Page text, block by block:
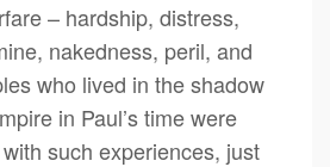
– hardship, distress,
nakedness, peril, and
who lived in the shadow
in Paul’s time were
such experiences, just